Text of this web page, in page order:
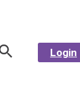
Login